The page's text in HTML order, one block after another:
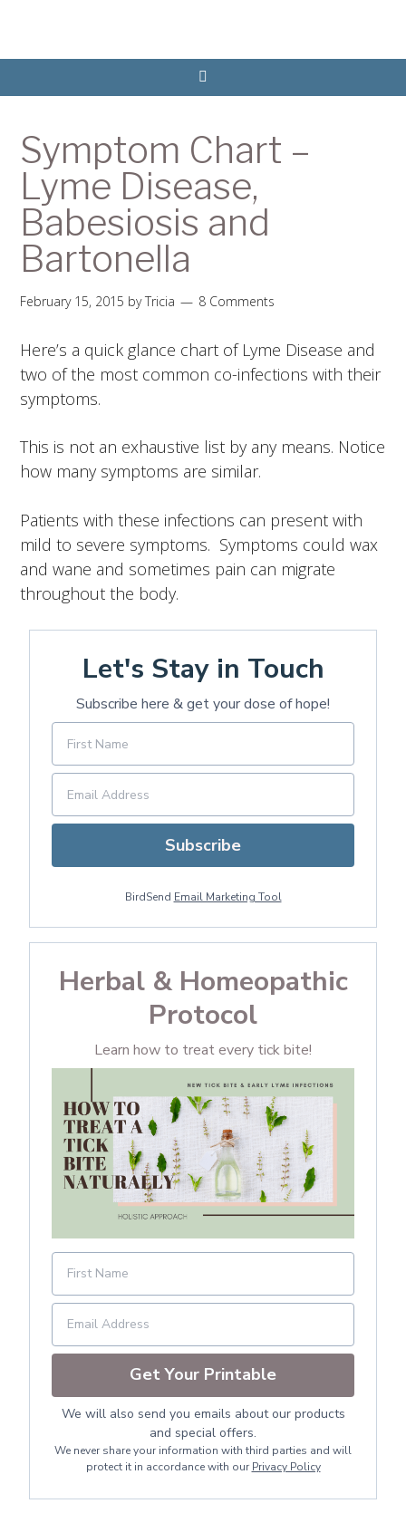
Symptom Chart –
Lyme Disease,
Babesiosis and
Bartonella
February 15, 2015 byTricia 8 Comments
Here’s a quick glance chart of Lyme Disease and
two of the most common co-infections with their
symptoms.
This is not an exhaustive list by any means. Notice
how many symptoms are similar.
Patients with these infections can present with
mild to severe symptoms. Symptoms could wax
and wane and sometimes pain can migrate
throughout the body.
Let's Stay in Touch
Subscribe here & get your dose of hope!
Subscribe
BirdSend Email Marketing Tool
Herbal & Homeopathic
Protocol
Learn how to treat every tick bite!
Get Your Printable
We will also send you emails about our products
and special offers.
We never share your information with third parties and will
protect it in accordance with our Privacy Policy